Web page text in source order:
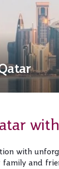
with
family and